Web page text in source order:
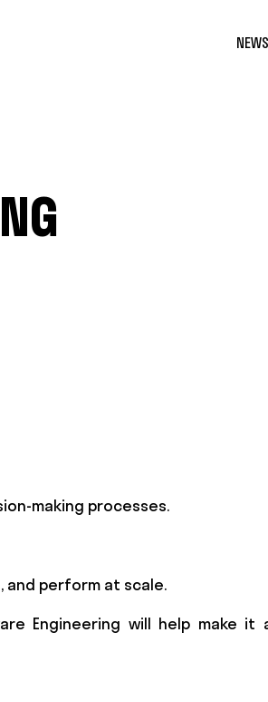
NEWS
making processes.
and perform at scale.
Engineering will help make it